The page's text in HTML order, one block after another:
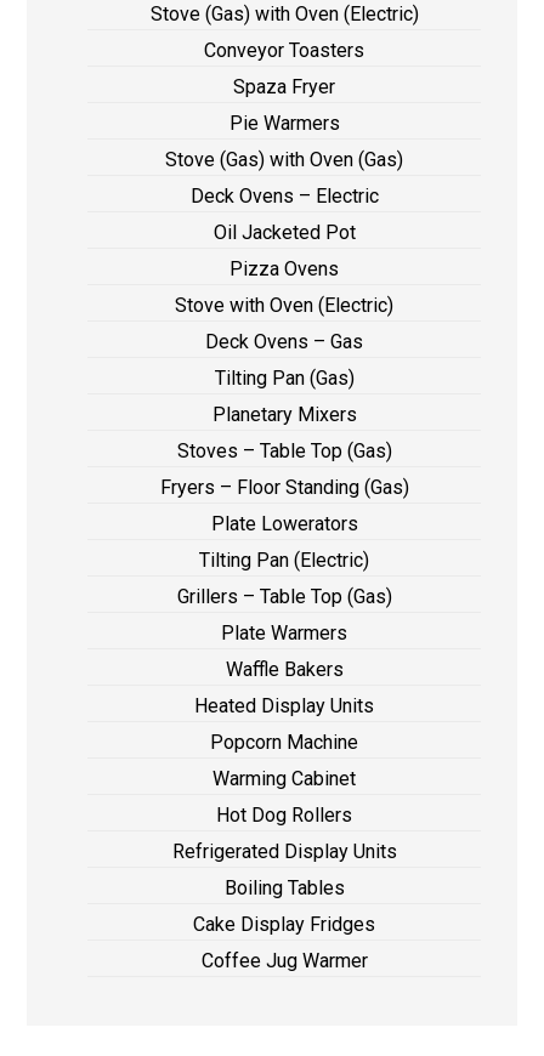
Stove (Gas) with Oven (Electric)
Conveyor Toasters
Spaza Fryer
Pie Warmers
Stove (Gas) with Oven (Gas)
Deck Ovens – Electric
Oil Jacketed Pot
Pizza Ovens
Stove with Oven (Electric)
Deck Ovens – Gas
Tilting Pan (Gas)
Planetary Mixers
Stoves – Table Top (Gas)
Fryers – Floor Standing (Gas)
Plate Lowerators
Tilting Pan (Electric)
Grillers – Table Top (Gas)
Plate Warmers
Waffle Bakers
Heated Display Units
Popcorn Machine
Warming Cabinet
Hot Dog Rollers
Refrigerated Display Units
Boiling Tables
Cake Display Fridges
Coffee Jug Warmer